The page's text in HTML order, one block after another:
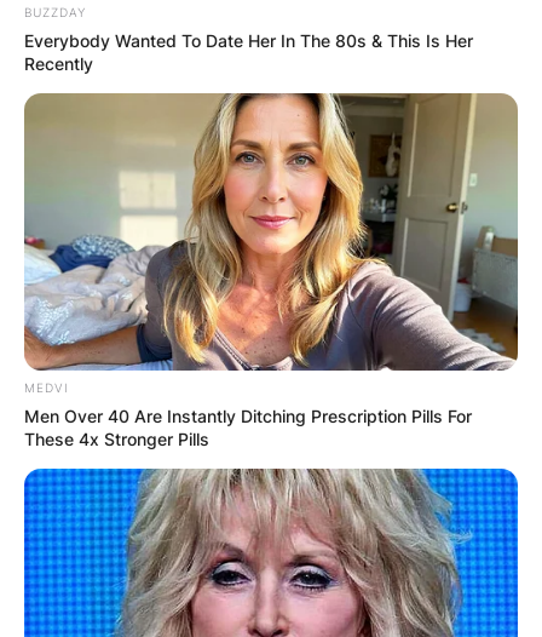
BUZZDAY
Everybody Wanted To Date Her In The 80s & This Is Her
Recently
MEDVI
Men Over 40 Are Instantly Ditching Prescription Pills For
These 4x Stronger Pills